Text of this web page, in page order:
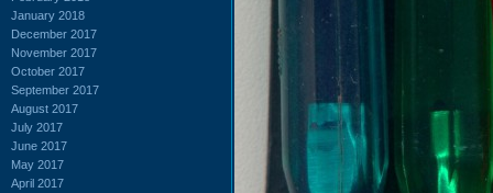
January 2018
December 2017
November 2017
October 2017
September 2017
August 2017
July 2017
June 2017
May 2017
April 2017